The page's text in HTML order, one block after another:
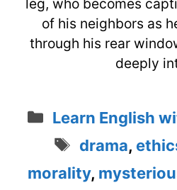
of his neighbors as
through his rear
deeply
Categories
Learn English
Tags
drama,
morality,